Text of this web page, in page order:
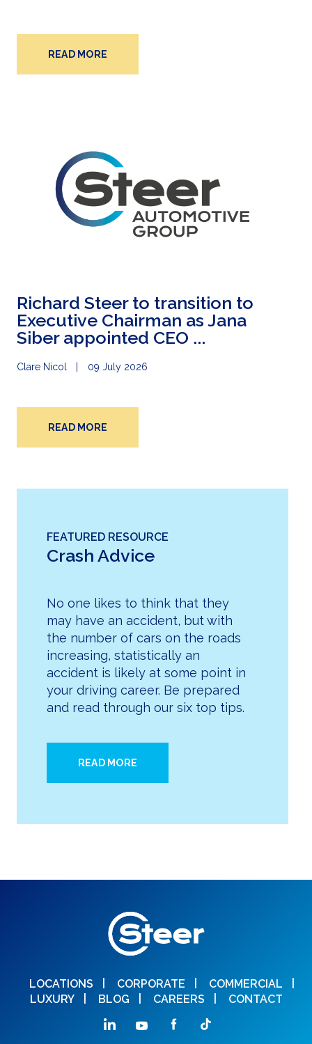
READ MORE
Richard Steer to transition to
Executive Chairman as Jana
Siber appointed CEO ...
Clare Nicol 09 July 2026
READ MORE
FEATURED RESOURCE
Crash Advice
No one likes to think that they
may have an accident, but with
the number of cars on the roads
increasing, statistically an
accident is likely at some point in
your driving career. Be prepared
and read through our six top tips.
READ MORE
LOCATIONS CORPORATE
COMMERCIAL
LUXURY
BLOG CAREERS CONTACT